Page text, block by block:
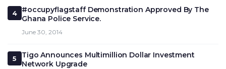
4
#occupyflagstaff Demonstration Approved By The
Ghana Police Service.
June 30, 2014
5
Tigo Announces Multimillion Dollar Investment
Network Upgrade